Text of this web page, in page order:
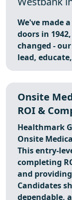
We've made
doors in
changed -
lead, educate,
Onsite
ROI &
Healthmark
Onsite
This entry-
completing
and
Candidates
dependable,